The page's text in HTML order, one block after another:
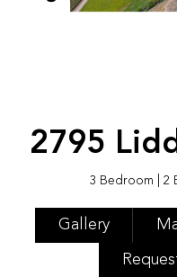
2795
3 Bedroom |
Gallery